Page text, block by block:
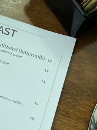
Best Hibachi Grill
Comments